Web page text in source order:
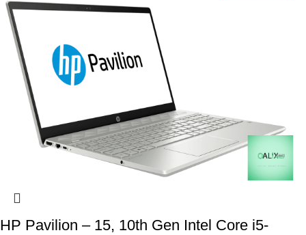
HP Pavilion – 15, 10th Gen Intel Core i5-